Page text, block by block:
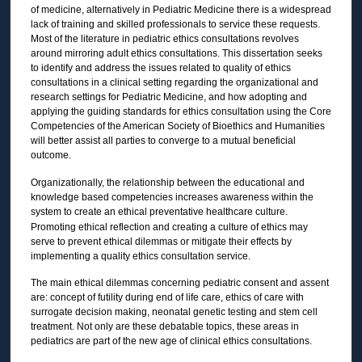
of medicine, alternatively in Pediatric Medicine there is a widespread
lack of training and skilled professionals to service these requests.
Most of the literature in pediatric ethics consultations revolves
around mirroring adult ethics consultations. This dissertation seeks
to identify and address the issues related to quality of ethics
consultations in a clinical setting regarding the organizational and
research settings for Pediatric Medicine, and how adopting and
applying the guiding standards for ethics consultation using the Core
Competencies of the American Society of Bioethics and Humanities
will better assist all parties to converge to a mutual beneficial
outcome.
Organizationally, the relationship between the educational and
knowledge based competencies increases awareness within the
system to create an ethical preventative healthcare culture.
Promoting ethical reflection and creating a culture of ethics may
serve to prevent ethical dilemmas or mitigate their effects by
implementing a quality ethics consultation service.
The main ethical dilemmas concerning pediatric consent and assent
are: concept of futility during end of life care, ethics of care with
surrogate decision making, neonatal genetic testing and stem cell
treatment. Not only are these debatable topics, these areas in
pediatrics are part of the new age of clinical ethics consultations.